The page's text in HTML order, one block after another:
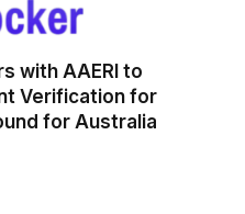
with AAERI to
Verification for
for Australia